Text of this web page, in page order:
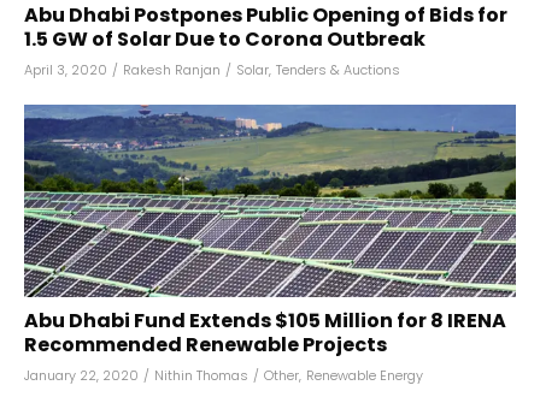
Abu Dhabi Postpones Public Opening of Bids for
1.5 GW of Solar Due to Corona Outbreak
April 3, 2020 / Rakesh Ranjan / Solar, Tenders & Auctions
Abu Dhabi Fund Extends $105 Million for 8 IRENA
Recommended Renewable Projects
January 22, 2020 / Nithin Thomas / Other, Renewable Energy